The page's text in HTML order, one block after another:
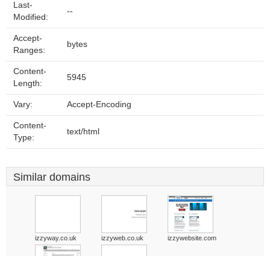
Last-
Modified:
--
Accept-
Ranges:
bytes
Content-
Length:
5945
Vary: Accept-Encoding
Content-
Type:
text/html
Similar domains
izzyway.co.uk izzyweb.co.uk izzywebsite.com